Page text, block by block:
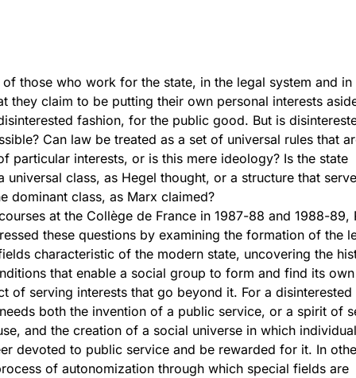
those who work for the state, in the legal system and in
they claim to be putting their own personal interests
fashion, for the public good. But is
Can law be treated as a set of universal rules that
particular interests, or is this mere ideology? Is the state
universal class, as Hegel thought, or a structure that
dominant class, as Marx claimed?
at the Collège de France in 1987-88 and 1988-89,
these questions by examining the formation of the
characteristic of the modern state, uncovering the
that enable a social group to form and find its
of serving interests that go beyond it. For a disinterested
both the invention of a public service, or a spirit of
and the creation of a social universe in which
devoted to public service and be rewarded for it. In
of autonomization through which special fields are